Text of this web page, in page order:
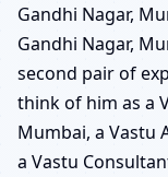
Gandhi Nagar,
Gandhi Nagar,
second pair of
think of him as a
Mumbai, a Vastu
a Vastu